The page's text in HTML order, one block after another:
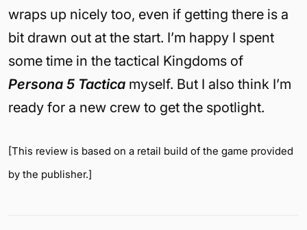
wraps up nicely too, even if getting there is a
bit drawn out at the start. I’m happy I spent
some time in the tactical Kingdoms of
Persona 5 Tactica myself. But I also think I’m
ready for a new crew to get the spotlight.
[This review is based on a retail build of the game provided
by the publisher.]